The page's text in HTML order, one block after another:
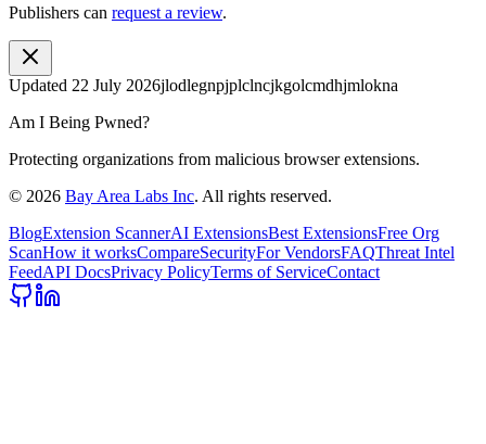
Publishers can request a review.
Updated 22 July 2026jlodlegnpjplclncjkgolcmdhjmlokna
Am I Being Pwned?
Protecting organizations from malicious browser extensions.
© 2026 Bay Area Labs Inc. All rights reserved.
BlogExtension ScannerAI ExtensionsBest ExtensionsFree Org
ScanHow it worksCompareSecurityFor VendorsFAQThreat Intel
FeedAPI DocsPrivacy PolicyTerms of ServiceContact